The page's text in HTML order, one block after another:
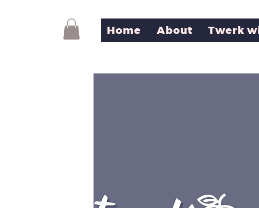
Home About Twerk